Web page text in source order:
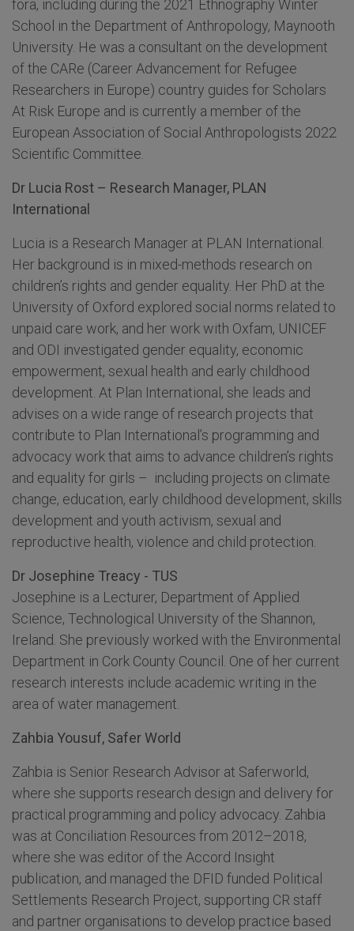
fora, including during the 2021 Ethnography Winter
School in the Department of Anthropology, Maynooth
University. He was a consultant on the development
of the CARe (Career Advancement for Refugee
Researchers in Europe) country guides for Scholars
At Risk Europe and is currently a member of the
European Association of Social Anthropologists 2022
Scientific Committee.
Dr Lucia Rost – Research Manager, PLAN
International
Lucia is a Research Manager at PLAN International.
Her background is in mixed-methods research on
children’s rights and gender equality. Her PhD at the
University of Oxford explored social norms related to
unpaid care work, and her work with Oxfam, UNICEF
and ODI investigated gender equality, economic
empowerment, sexual health and early childhood
development. At Plan International, she leads and
advises on a wide range of research projects that
contribute to Plan International’s programming and
advocacy work that aims to advance children’s rights
and equality for girls – including projects on climate
change, education, early childhood development, skills
development and youth activism, sexual and
reproductive health, violence and child protection.
Dr Josephine Treacy - TUS
Josephine is a Lecturer, Department of Applied
Science, Technological University of the Shannon,
Ireland. She previously worked with the Environmental
Department in Cork County Council. One of her current
research interests include academic writing in the
area of water management.
Zahbia Yousuf, Safer World
Zahbia is Senior Research Advisor at Saferworld,
where she supports research design and delivery for
practical programming and policy advocacy. Zahbia
was at Conciliation Resources from 2012–2018,
where she was editor of the Accord Insight
publication, and managed the DFID funded Political
Settlements Research Project, supporting CR staff
and partner organisations to develop practice based